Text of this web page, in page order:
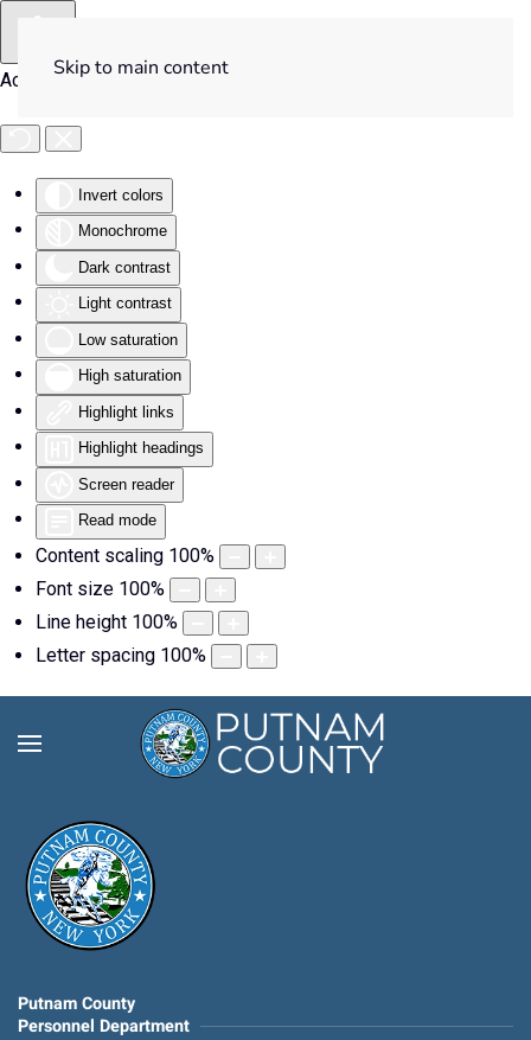
Accessibility Tools
Invert colors
Monochrome
Dark contrast
Light contrast
Low saturation
High saturation
Highlight links
Highlight headings
Screen reader
Read mode
Content scaling 100%
Font size 100%
Line height 100%
Letter spacing 100%
Skip to main content
Putnam County
Personnel Department